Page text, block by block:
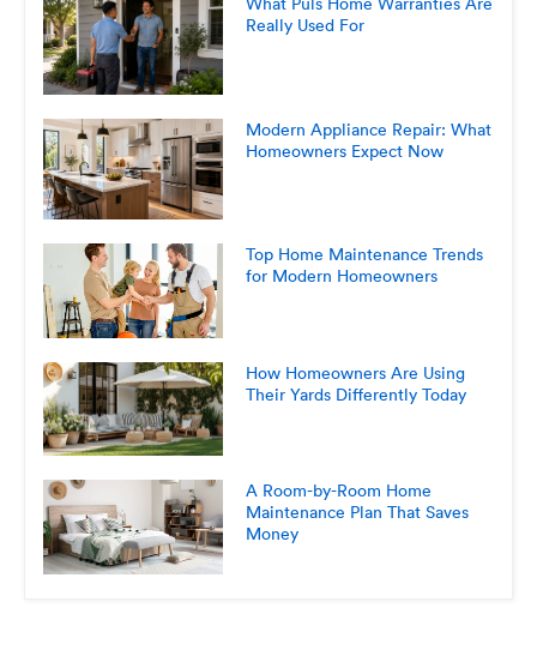
Really Used For
Modern Appliance Repair: What
Homeowners Expect Now
Top Home Maintenance Trends
for Modern Homeowners
How Homeowners Are Using
Their Yards Differently Today
A Room-by-Room Home
Maintenance Plan That Saves
Money